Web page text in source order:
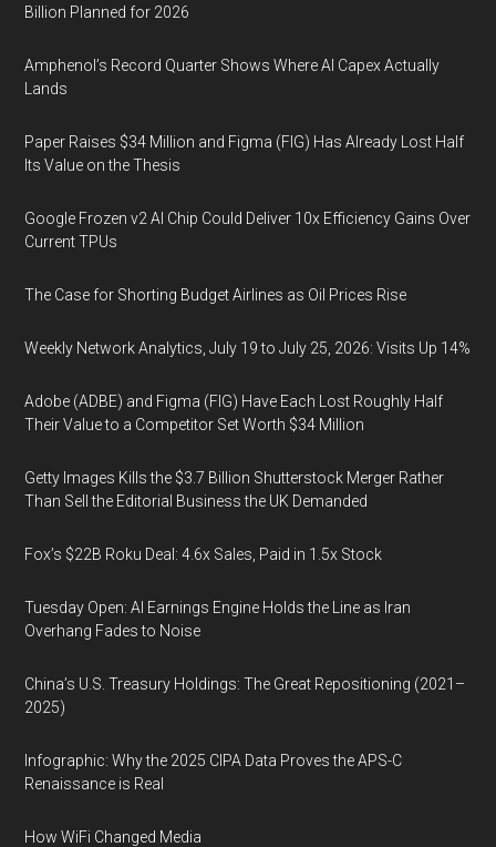
Billion Planned for 2026
Amphenol’s Record Quarter Shows Where AI Capex Actually
Lands
Paper Raises $34 Million and Figma (FIG) Has Already Lost Half
Its Value on the Thesis
Google Frozen v2 AI Chip Could Deliver 10x Efficiency Gains Over
Current TPUs
The Case for Shorting Budget Airlines as Oil Prices Rise
Weekly Network Analytics, July 19 to July 25, 2026: Visits Up 14%
Adobe (ADBE) and Figma (FIG) Have Each Lost Roughly Half
Their Value to a Competitor Set Worth $34 Million
Getty Images Kills the $3.7 Billion Shutterstock Merger Rather
Than Sell the Editorial Business the UK Demanded
Fox’s $22B Roku Deal: 4.6x Sales, Paid in 1.5x Stock
Tuesday Open: AI Earnings Engine Holds the Line as Iran
Overhang Fades to Noise
China’s U.S. Treasury Holdings: The Great Repositioning (2021–
2025)
Infographic: Why the 2025 CIPA Data Proves the APS-C
Renaissance is Real
How WiFi Changed Media